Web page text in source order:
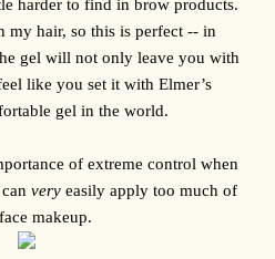
harder to find in brow products.
my hair, so this is perfect -- in
gel will not only leave you with
like you set it with Elmer’s
gel in the world.
of extreme control when
very easily apply too much of
makeup.